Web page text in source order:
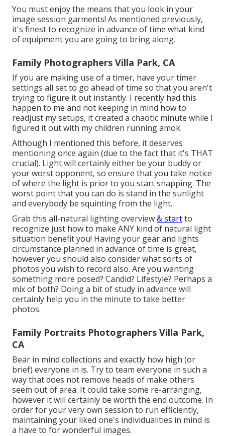
You must enjoy the means that you look in your
image session garments! As mentioned previously,
it's finest to recognize in advance of time what kind
of equipment you are going to bring along.
Family Photographers Villa Park, CA
If you are making use of a timer, have your timer
settings all set to go ahead of time so that you aren't
trying to figure it out instantly. I recently had this
happen to me and not keeping in mind how to
readjust my setups, it created a chaotic minute while I
figured it out with my children running amok.
Although I mentioned this before, it deserves
mentioning once again (due to the fact that it's THAT
crucial). Light will certainly either be your buddy or
your worst opponent, so ensure that you take notice
of where the light is prior to you start snapping. The
worst point that you can do is stand in the sunlight
and everybody be squinting from the light.
Grab this all-natural lighting overview& startto
recognize just how to make ANY kind of natural light
situation benefit you! Having your gear and lights
circumstance planned in advance of time is great,
however you should also consider what sorts of
photos you wish to record also. Are you wanting
something more posed? Candid? Lifestyle? Perhaps a
mix of both? Doing a bit of study in advance will
certainly help you in the minute to take better
photos.
Family Portraits Photographers Villa Park,
CA
Bear in mind collections and exactly how high (or
brief) everyone in is. Try to team everyone in such a
way that does not remove heads of make others
seem out of area. It could take some re-arranging,
however it will certainly be worth the end outcome. In
order for your very own session to run efficiently,
maintaining your liked one's individualities in mind is
a have to for wonderful images.